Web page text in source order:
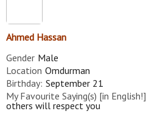
Ahmed Hassan
Gender Male
Location Omdurman
Birthday: September 21
My Favourite Saying(s) [in English!]
others will respect you